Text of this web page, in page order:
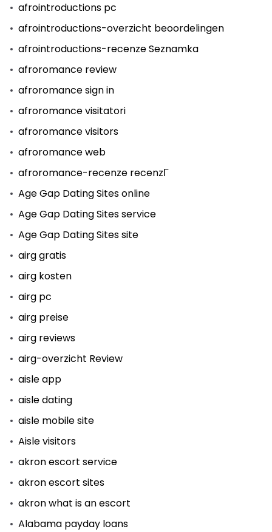
afrointroductions pc
afrointroductions-overzicht beoordelingen
afrointroductions-recenze Seznamka
afroromance review
afroromance sign in
afroromance visitatori
afroromance visitors
afroromance web
afroromance-recenze recenzГ­
Age Gap Dating Sites online
Age Gap Dating Sites service
Age Gap Dating Sites site
airg gratis
airg kosten
airg pc
airg preise
airg reviews
airg-overzicht Review
aisle app
aisle dating
aisle mobile site
Aisle visitors
akron escort service
akron escort sites
akron what is an escort
Alabama payday loans